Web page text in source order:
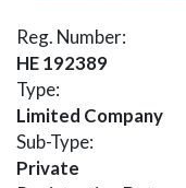
Reg. Number:
HE 192389
Type:
Limited Company
Sub-Type:
Private